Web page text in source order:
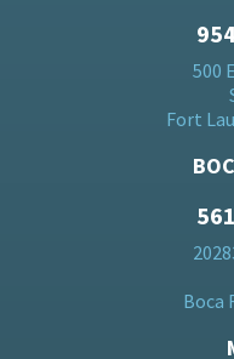
500
Fort
Boca